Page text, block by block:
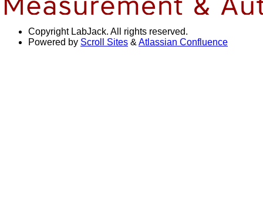
Copyright LabJack. All rights reserved.
Powered by Scroll Sites & Atlassian Confluence